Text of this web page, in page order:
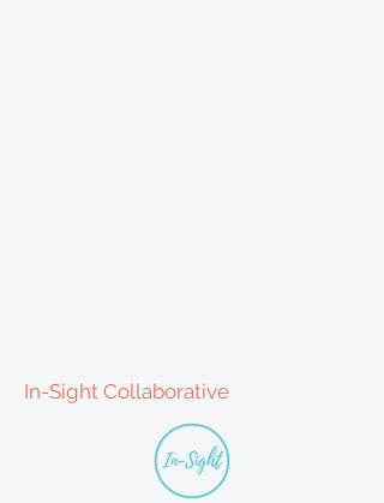
In-Sight Collaborative